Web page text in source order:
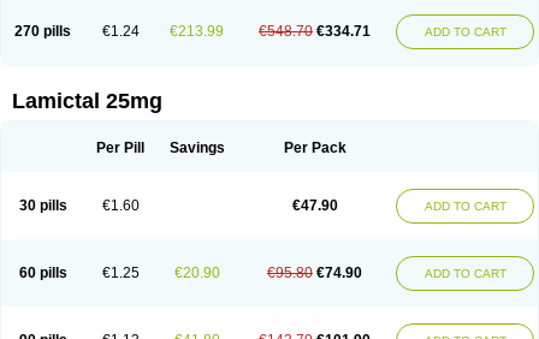
270 pills €1.24 €213.99 €548.70 €334.71 ADD TO CART
Lamictal 25mg
Per Pill Savings Per Pack
30 pills €1.60 €47.90 ADD TO CART
60 pills €1.25 €20.90 €95.80 €74.90 ADD TO CART